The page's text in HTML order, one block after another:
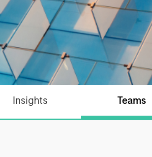
Insights Teams